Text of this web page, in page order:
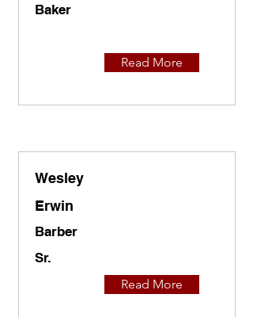
Baker
Read More
Wesley
Erwin
Barber
Sr.
Read More